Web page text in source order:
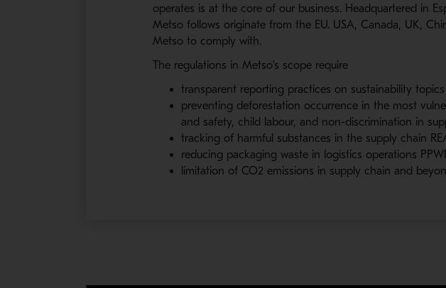
operates is at the core of our business. Headquartered in
Metso follows originate from the EU. USA, Canada, UK,
Metso to comply with.
The regulations in Metso’s scope require
transparent reporting practices on sustainability
preventing deforestation occurrence in the most
and safety, child labour, and non-discrimination in
tracking of harmful substances in the supply chain
reducing packaging waste in logistics operations
limitation of CO2 emissions in supply chain and